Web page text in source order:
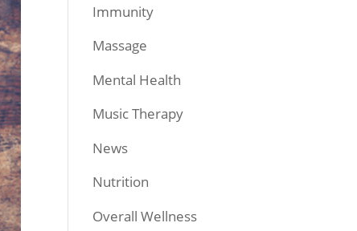
Immunity
Massage
Mental Health
Music Therapy
News
Nutrition
Overall Wellness